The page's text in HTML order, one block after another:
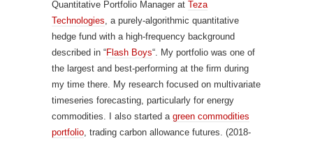
Quantitative Portfolio Manager at Teza
Technologies, a purely-algorithmic quantitative
hedge fund with a high-frequency background
described in “Flash Boys“. My portfolio was one of
the largest and best-performing at the firm during
my time there. My research focused on multivariate
timeseries forecasting, particularly for energy
commodities. I also started a green commodities
portfolio, trading carbon allowance futures. (2018-